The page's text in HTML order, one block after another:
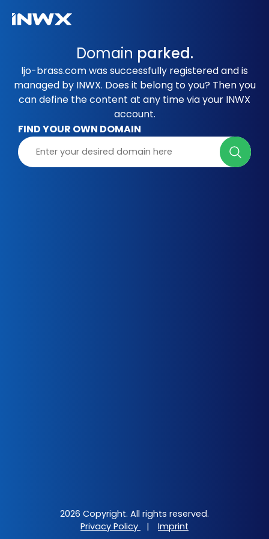
Domain parked.
ljo-brass.com was successfully registered and is
managed by INWX. Does it belong to you? Then you
can define the content at any time via your INWX
account.
FIND YOUR OWN DOMAIN
2026 Copyright. All rights reserved.
Privacy Policy
| Imprint